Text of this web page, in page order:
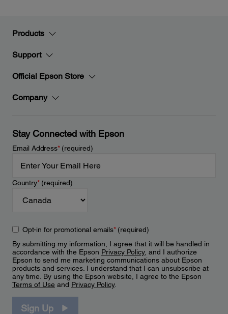
Products
Support
Official Epson Store
Company
Stay Connected with Epson
Email Address*(required)
Country*(required)
Opt-in for promotional emails*(required)
By submitting my information, I agree that it will be handled in
accordance with the Epson Privacy Policy, and I authorize
Epson to send me marketing communications about Epson
products and services. I understand that I can unsubscribe at
any time. By using the Epson website, I agree to the Epson
Terms of Use and Privacy Policy.
Sign Up